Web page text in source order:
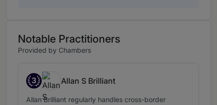
Notable Practitioners
Provided by Chambers
3
Band 3
Allan S Brilliant
Allan Brilliant regularly handles cross-border